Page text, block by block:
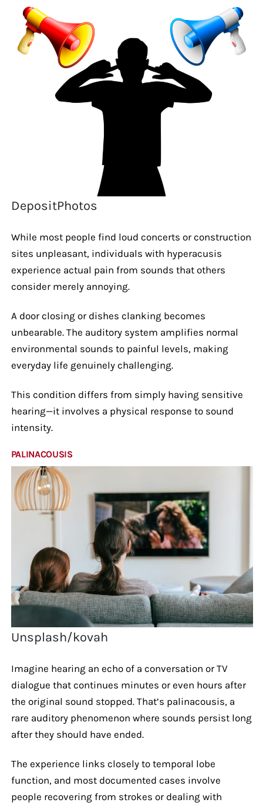
DepositPhotos
While most people find loud concerts or construction
sites unpleasant, individuals with hyperacusis
experience actual pain from sounds that others
consider merely annoying.
A door closing or dishes clanking becomes
unbearable. The auditory system amplifies normal
environmental sounds to painful levels, making
everyday life genuinely challenging.
This condition differs from simply having sensitive
hearing—it involves a physical response to sound
intensity.
PALINACOUSIS
Unsplash/kovah
Imagine hearing an echo of a conversation or TV
dialogue that continues minutes or even hours after
the original sound stopped. That’s palinacousis, a
rare auditory phenomenon where sounds persist long
after they should have ended.
The experience links closely to temporal lobe
function, and most documented cases involve
people recovering from strokes or dealing with